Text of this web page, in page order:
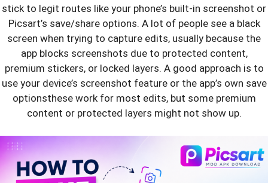
stick to legit routes like your phone’s built‑in screenshot or
Picsart’s save/share options. A lot of people see a black
screen when trying to capture edits, usually because the
app blocks screenshots due to protected content,
premium stickers, or locked layers. A good approach is to
use your device’s screenshot feature or the app’s own save
optionsthese work for most edits, but some premium
content or protected layers might not show up.